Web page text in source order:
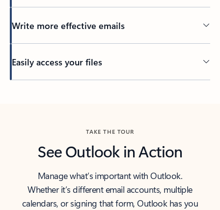
Write more effective emails
Easily access your files
TAKE THE TOUR
See Outlook in Action
Manage what’s important with Outlook.
Whether it’s different email accounts, multiple
calendars, or signing that form, Outlook has you